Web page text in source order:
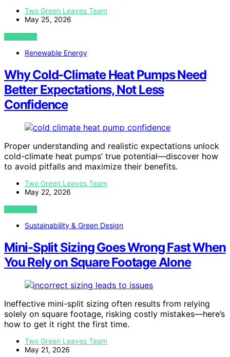
Two Green Leaves Team
May 25, 2026
VIEW POST
Renewable Energy
Why Cold-Climate Heat Pumps Need
Better Expectations, Not Less
Confidence
Proper understanding and realistic expectations unlock
cold-climate heat pumps’ true potential—discover how
to avoid pitfalls and maximize their benefits.
Two Green Leaves Team
May 22, 2026
VIEW POST
Sustainability & Green Design
Mini-Split Sizing Goes Wrong Fast When
You Rely on Square Footage Alone
Ineffective mini-split sizing often results from relying
solely on square footage, risking costly mistakes—here’s
how to get it right the first time.
Two Green Leaves Team
May 21, 2026